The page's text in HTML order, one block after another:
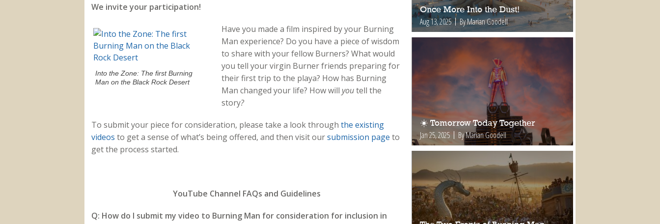
We invite your participation!
Into the Zone: The first Burning
Man on the Black Rock Desert
Have you made a film inspired by your Burning
Man experience? Do you have a piece of wisdom
to share with your fellow Burners? What would
you tell your virgin Burner friends preparing for
their first trip to the playa? How has Burning
Man changed your life? How will youtell the
story?
To submit your piece for consideration, please take a look through the existing
videos to get a sense of what’s being offered, and then visit oursubmission page to
get the process started.
YouTube Channel FAQs and Guidelines
Q: How do I submit my video to Burning Man for consideration for inclusion in
Once More Into the Dust!
Aug 13, 2025 By Marian Goodell
☀️ Tomorrow Today Together
Jan 25, 2025 By Marian Goodell